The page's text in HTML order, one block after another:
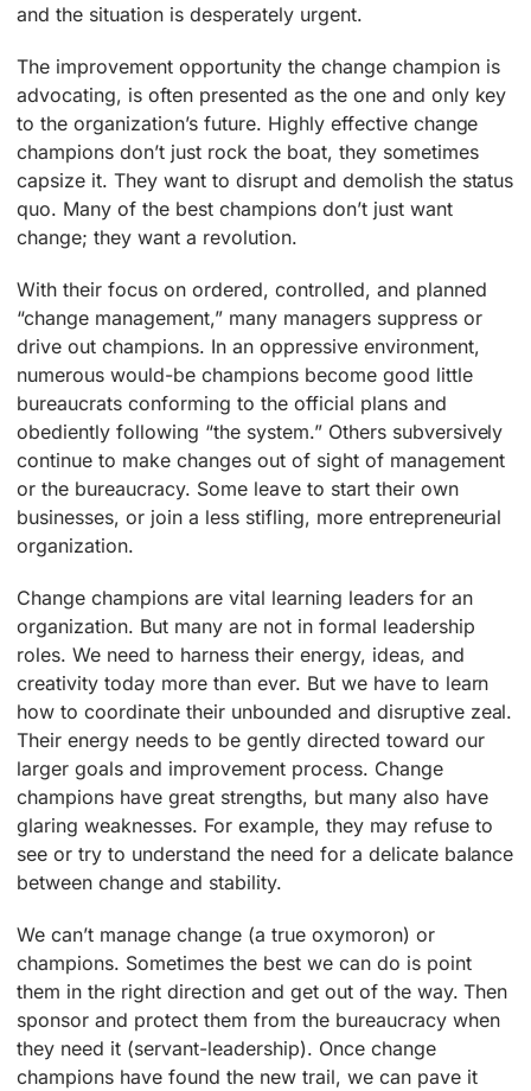
and the situation is desperately urgent.
The improvement opportunity the change champion is
advocating, is often presented as the one and only key
to the organization’s future. Highly effective change
champions don’t just rock the boat, they sometimes
capsize it. They want to disrupt and demolish the status
quo. Many of the best champions don’t just want
change; they want a revolution.
With their focus on ordered, controlled, and planned
“change management,” many managers suppress or
drive out champions. In an oppressive environment,
numerous would-be champions become good little
bureaucrats conforming to the official plans and
obediently following “the system.” Others subversively
continue to make changes out of sight of management
or the bureaucracy. Some leave to start their own
businesses, or join a less stifling, more entrepreneurial
organization.
Change champions are vital learning leaders for an
organization. But many are not in formal leadership
roles. We need to harness their energy, ideas, and
creativity today more than ever. But we have to learn
how to coordinate their unbounded and disruptive zeal.
Their energy needs to be gently directed toward our
larger goals and improvement process. Change
champions have great strengths, but many also have
glaring weaknesses. For example, they may refuse to
see or try to understand the need for a delicate balance
between change and stability.
We can’t manage change (a true oxymoron) or
champions. Sometimes the best we can do is point
them in the right direction and get out of the way. Then
sponsor and protect them from the bureaucracy when
they need it (servant-leadership). Once change
champions have found the new trail, we can pave it